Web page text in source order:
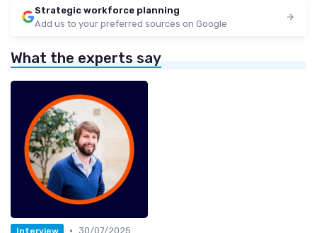
Strategic workforce planning
Add us to your preferred sources on Google
What the experts say
Interview 30/07/2025